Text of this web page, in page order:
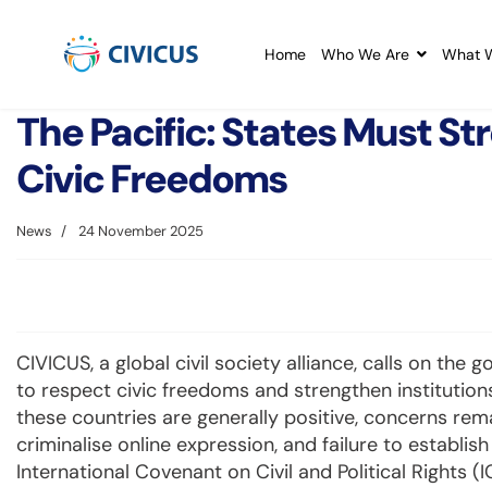
Home Who We Are What
The Pacific: States Must
Civic Freedoms
News 24 November 2025
CIVICUS, a global civil society alliance, calls on the
to respect civic freedoms and strengthen
these countries are generally positive, concerns
criminalise online expression, and failure to
International Covenant on Civil and Political Rights